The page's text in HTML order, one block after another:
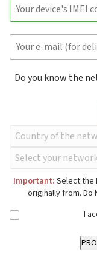
Do you know the
Important: Select the
originally from. Do
I